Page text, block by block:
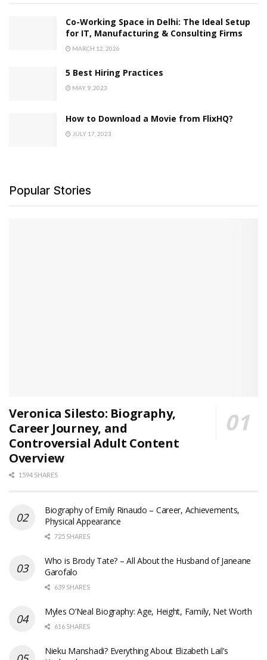
Co-Working Space in Delhi: The Ideal Setup
for IT, Manufacturing & Consulting Firms
MARCH 12, 2026
5 Best Hiring Practices
MAY 9, 2023
How to Download a Movie from FlixHQ?
JULY 17, 2023
Popular Stories
Veronica Silesto: Biography,
Career Journey, and
Controversial Adult Content
Overview
1594 SHARES
Biography of Emily Rinaudo – Career, Achievements,
Physical Appearance
725 SHARES
Who is Brody Tate? – All About the Husband of Janeane
Garofalo
639 SHARES
Myles O’Neal Biography: Age, Height, Family, Net Worth
616 SHARES
Nieku Manshadi? Everything About Elizabeth Lail’s